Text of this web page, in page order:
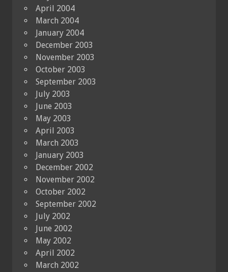
April 2004
March 2004
January 2004
December 2003
November 2003
October 2003
September 2003
July 2003
June 2003
May 2003
April 2003
March 2003
January 2003
December 2002
November 2002
October 2002
September 2002
July 2002
June 2002
May 2002
April 2002
March 2002